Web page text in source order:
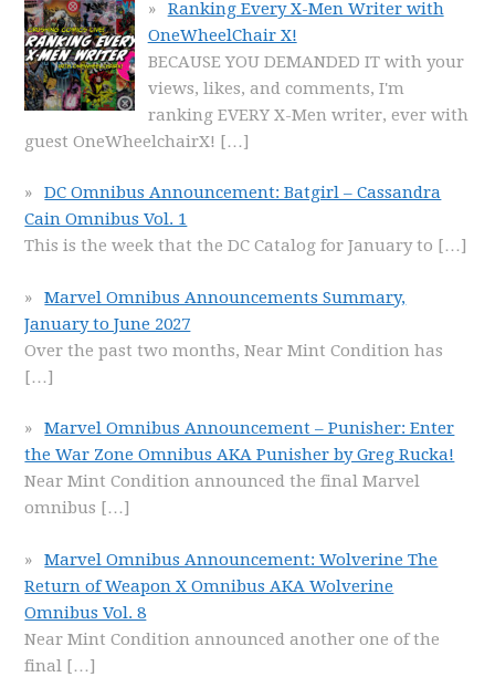
Ranking Every X-Men Writer with
OneWheelChair X!
BECAUSE YOU DEMANDED IT with your
views, likes, and comments, I'm
ranking EVERY X-Men writer, ever with
guest OneWheelchairX! […]
DC Omnibus Announcement: Batgirl – Cassandra
Cain Omnibus Vol. 1
This is the week that the DC Catalog for January to […]
Marvel Omnibus Announcements Summary,
January to June 2027
Over the past two months, Near Mint Condition has
[…]
Marvel Omnibus Announcement – Punisher: Enter
the War Zone Omnibus AKA Punisher by Greg Rucka!
Near Mint Condition announced the final Marvel
omnibus […]
Marvel Omnibus Announcement: Wolverine The
Return of Weapon X Omnibus AKA Wolverine
Omnibus Vol. 8
Near Mint Condition announced another one of the
final […]